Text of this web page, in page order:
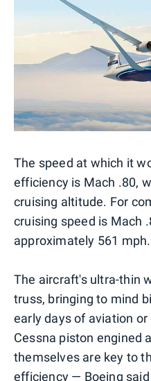
The speed at which it
efficiency is Mach .80,
cruising altitude. For
cruising speed is Mach
approximately 561 mph.
The aircraft's ultra-thin
truss, bringing to mind
early days of aviation
Cessna piston engined
themselves are key to
efficiency — Boeing